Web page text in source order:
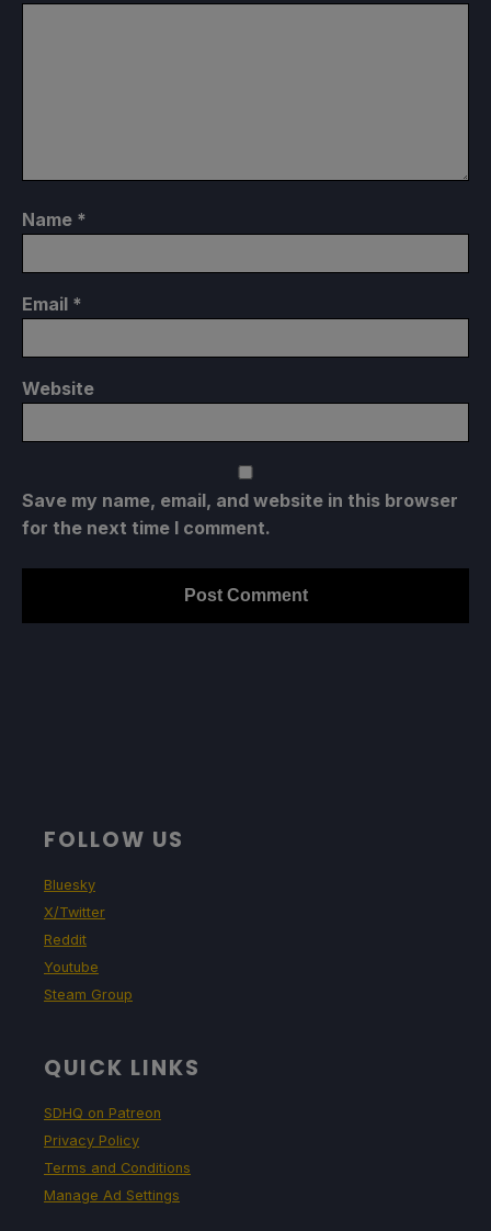
Name *
Email *
Website
Save my name, email, and website in this browser
for the next time I comment.
FOLLOW US
Bluesky
X/Twitter
Reddit
Youtube
Steam Group
QUICK LINKS
SDHQ on Patreon
Privacy Policy
Terms and Conditions
Manage Ad Settings